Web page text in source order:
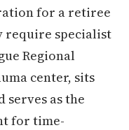
for a retiree
require specialist
Regional
center, sits
serves as the
for time-